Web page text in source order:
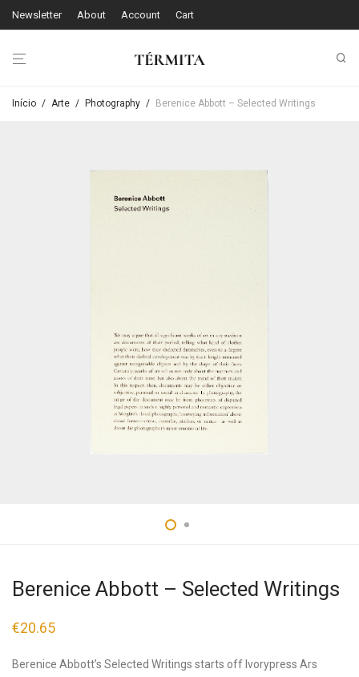
Newsletter About Account Cart
Início / Arte / Photography / Berenice Abbott – Selected Writings
Berenice Abbott – Selected Writings
€20.65
Berenice Abbott’s Selected Writings starts off Ivorypress Ars